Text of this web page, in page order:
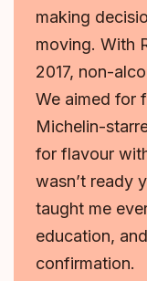
making
moving. With
2017, non-
We aimed for
Michelin-
for flavour
wasn’t ready
taught me
education,
confirmation.